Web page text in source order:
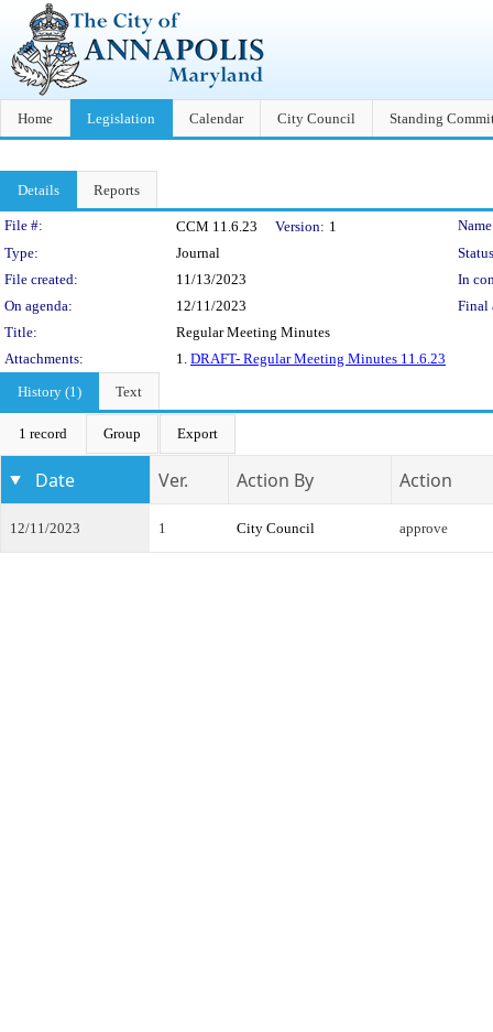
Home Legislation Calendar City Council Standing
Details Reports
Legislation Details
File #: CCM 11.6.23 Version: 1
Type:
Journal
File created:
11/13/2023
In
On agenda:
12/11/2023
Final
Title:
Regular Meeting Minutes
Attachments:
1. DRAFT- Regular Meeting Minutes 11.6.23
History (1)
Text
1 record Group Export
Date Ver. Action By Action
12/11/2023 1 City Council approve